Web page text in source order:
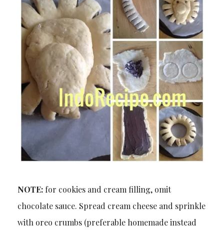
NOTE: for cookies and cream filling, omit
chocolate sauce. Spread cream cheese and sprinkle
with oreo crumbs (preferable homemade instead